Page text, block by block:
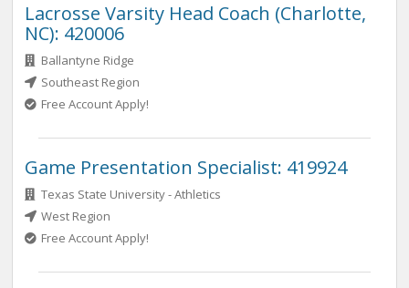
Lacrosse Varsity Head Coach (Charlotte,
NC): 420006
Ballantyne Ridge
Southeast Region
Free Account Apply!
Game Presentation Specialist: 419924
Texas State University - Athletics
West Region
Free Account Apply!